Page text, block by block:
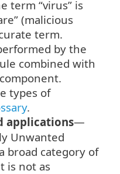
term “virus” is
(malicious
term.
by the
combined with
types of
.
applications—
Unwanted
broad category of
is not as